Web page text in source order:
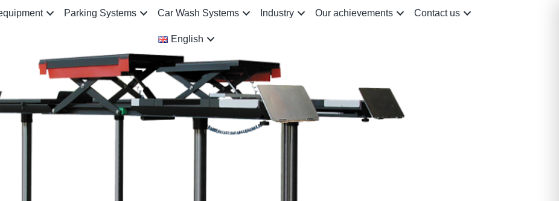
Parking Systems Car Wash Systems Industry Our achievements Contact us
English